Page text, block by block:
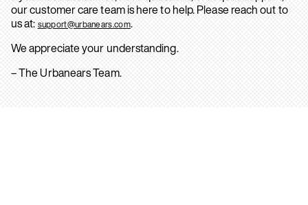
our customer care team is here to help. Please reach out to
us at: support@urbanears.com.
We appreciate your understanding.
– The Urbanears Team.